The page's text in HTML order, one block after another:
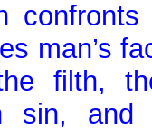
man’s
filth,
sin,